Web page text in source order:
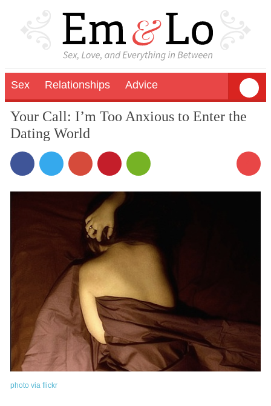
Sex Relationships Advice
Your Call: I’m Too Anxious to Enter the
Dating World
photo via flickr